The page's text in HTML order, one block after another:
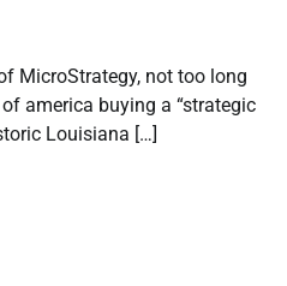
MicroStrategy, not too long
america buying a “strategic
Louisiana […]